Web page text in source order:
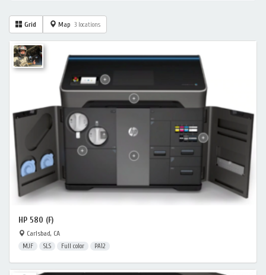
Grid Map 3 locations
HP 580 (F)
Carlsbad, CA
MJF SLS Full color PA12